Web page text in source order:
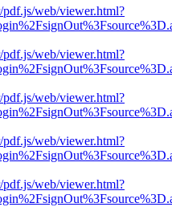
web/viewer.html?
web/viewer.html?
web/viewer.html?
web/viewer.html?
web/viewer.html?